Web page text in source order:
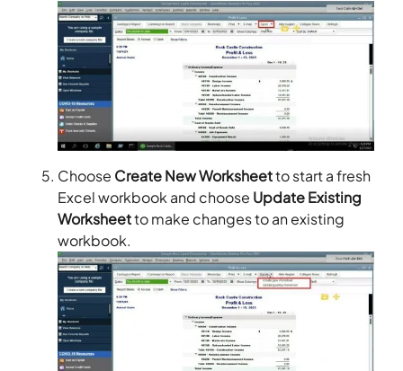
Choose Create New Worksheetto start a fresh
Excel workbook and choose Update Existing
Worksheetto make changes to an existing
workbook.